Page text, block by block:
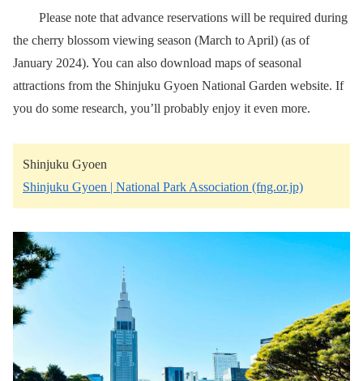
Please note that advance reservations will be required during
the cherry blossom viewing season (March to April) (as of
January 2024). You can also download maps of seasonal
attractions from the Shinjuku Gyoen National Garden website. If
you do some research, you’ll probably enjoy it even more.
Shinjuku Gyoen
Shinjuku Gyoen | National Park Association (fng.or.jp)